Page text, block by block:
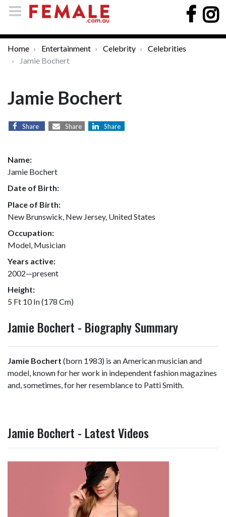
Home Entertainment Celebrity
Celebrities
Jamie Bochert
Jamie Bochert
Share Share Share
Name:
Jamie Bochert
Date of Birth:
Place of Birth:
New Brunswick, New Jersey, United States
Occupation:
Model, Musician
Years active:
2002—present
Height:
5 Ft 10 In (178 Cm)
Jamie Bochert - Biography Summary
Jamie Bochert (born 1983) is an American musician and
model, known for her work in independent fashion magazines
and, sometimes, for her resemblance to Patti Smith.
Jamie Bochert - Latest Videos